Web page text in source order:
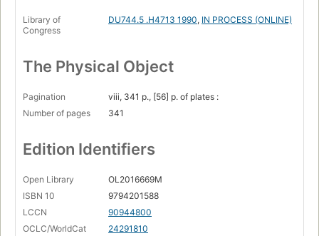
Library of
Congress
DU744.5 .H4713 1990, IN PROCESS (ONLINE)
The Physical Object
Pagination
viii, 341 p., [56] p. of plates :
Number of pages
341
Edition Identifiers
Open Library
OL2016669M
ISBN 10
9794201588
LCCN
90944800
OCLC/WorldCat
24291810